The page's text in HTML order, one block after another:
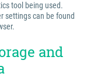
tool being used.
settings can be found
and